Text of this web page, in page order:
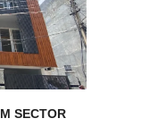
SECTOR